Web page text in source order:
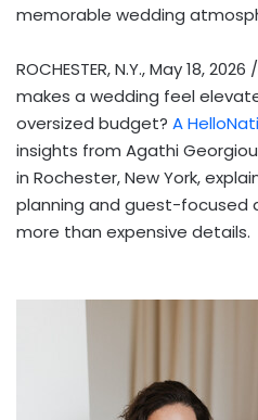
memorable wedding
ROCHESTER, N.Y.,May 18, 2026
makes a wedding feel
oversized budget? A
insights from Agathi
in Rochester, New York,
planning and guest-
more than expensive details.